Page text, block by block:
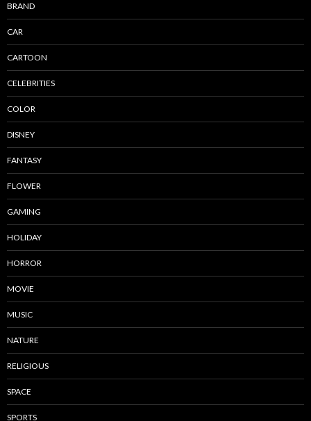
BRAND
CAR
CARTOON
CELEBRITIES
COLOR
DISNEY
FANTASY
FLOWER
GAMING
HOLIDAY
HORROR
MOVIE
MUSIC
NATURE
RELIGIOUS
SPACE
SPORTS